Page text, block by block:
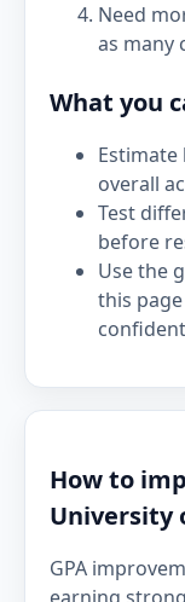
Need
as many
What you
overall
Test
before
Use the
this
How to
University
GPA